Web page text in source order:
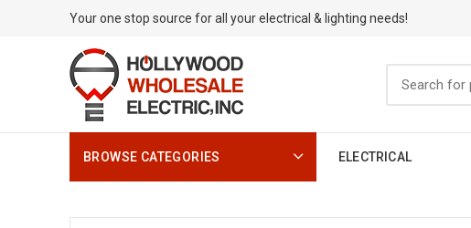
Your one stop source for all your electrical & lighting needs!
BROWSE CATEGORIES ELECTRICAL